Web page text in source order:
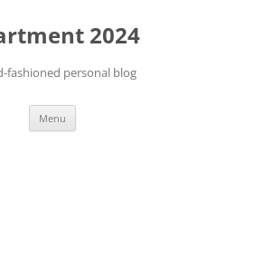
2024
fashioned personal blog
Menu